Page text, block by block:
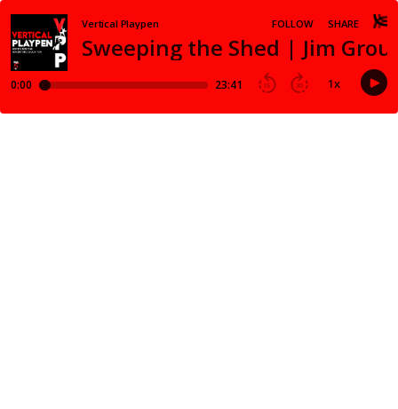
Sweeping the Shed | Jim
Vertical Playpen FOLLOW SHARE
0:00 23:41 15 30 1x